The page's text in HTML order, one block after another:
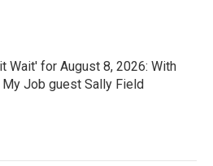
Wait' for August 8, 2026: With
My Job guest Sally Field